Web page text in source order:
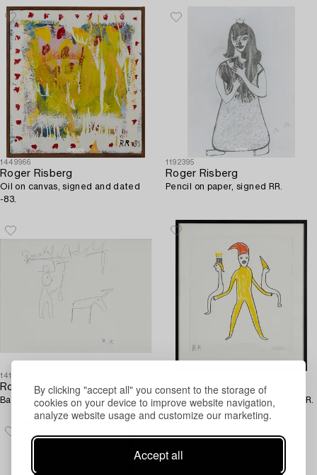
By clicking "accept all" you consent to the storage of
cookies on your device to improve website navigation,
analyze website usage and customize our marketing.
Accept all
1449966
Roger Risberg
Oil on canvas, signed and dated
-83.
1192395
Roger Risberg
Pencil on paper, signed RR.
1411850
Roger Risberg
Ballpoint pen on paper, signed RR.
Roger Risberg
Ink and chalk on paper, signed RR.